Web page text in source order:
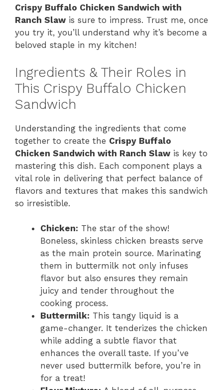
Crispy Buffalo Chicken Sandwich with
Ranch Slaw is sure to impress. Trust me, once
you try it, you’ll understand why it’s become a
beloved staple in my kitchen!
Ingredients & Their Roles in
This Crispy Buffalo Chicken
Sandwich
Understanding the ingredients that come
together to create the Crispy Buffalo
Chicken Sandwich with Ranch Slaw is key to
mastering this dish. Each component plays a
vital role in delivering that perfect balance of
flavors and textures that makes this sandwich
so irresistible.
Chicken: The star of the show!
Boneless, skinless chicken breasts serve
as the main protein source. Marinating
them in buttermilk not only infuses
flavor but also ensures they remain
juicy and tender throughout the
cooking process.
Buttermilk: This tangy liquid is a
game-changer. It tenderizes the chicken
while adding a subtle flavor that
enhances the overall taste. If you’ve
never used buttermilk before, you’re in
for a treat!